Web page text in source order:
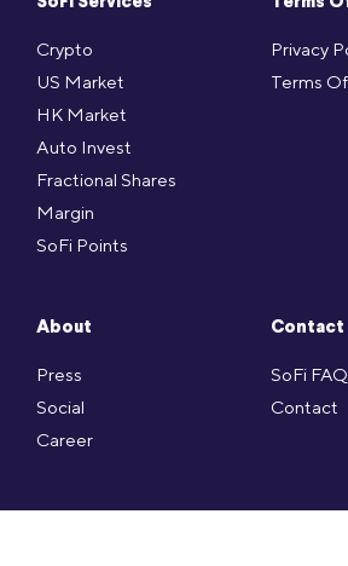
Crypto
US Market
HK Market
Auto Invest
Fractional Shares
Margin
SoFi Points
Privacy
Terms
About
Press
Social
Career
Contact
SoFi FAQ
Contact